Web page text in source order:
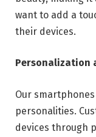
want to add a
their devices.
Personalization
Our
personalities.
devices through